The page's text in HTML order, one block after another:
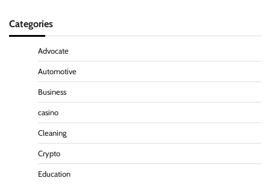
Categories
Advocate
Automotive
Business
casino
Cleaning
Crypto
Education